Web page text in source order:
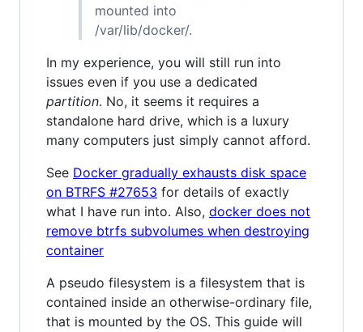
mounted into
/var/lib/docker/.
In my experience, you will still run into
issues even if you use a dedicated
partition. No, it seems it requires a
standalone hard drive, which is a luxury
many computers just simply cannot afford.
See Docker gradually exhausts disk space
on BTRFS #27653 for details of exactly
what I have run into. Also, docker does not
remove btrfs subvolumes when destroying
container
A pseudo filesystem is a filesystem that is
contained inside an otherwise-ordinary file,
that is mounted by the OS. This guide will